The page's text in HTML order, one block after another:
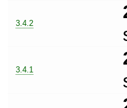
3.4.2
3.4.1